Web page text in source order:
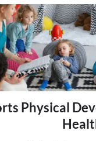
Physical